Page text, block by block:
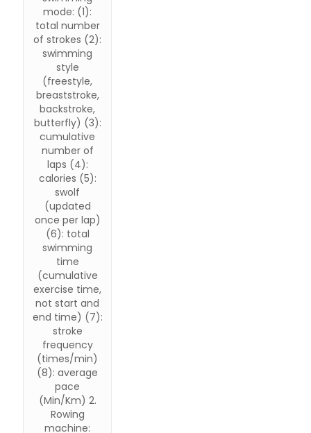
mode: (1):
total number
of strokes (2):
swimming
style
(freestyle,
breaststroke,
backstroke,
butterfly) (3):
cumulative
number of
laps (4):
calories (5):
swolf
(updated
once per lap)
(6): total
swimming
time
(cumulative
exercise time,
not start and
end time) (7):
stroke
frequency
(times/min)
(8): average
pace
(Min/Km) 2.
Rowing
machine: